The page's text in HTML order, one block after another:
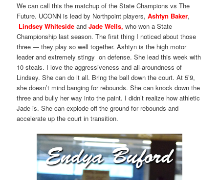
We can call this the matchup of the State Champions vs The
Future. UCONN is lead by Northpoint players,Ashtyn Baker,
Lindsey Whiteside andJade Wells, who won a State
Championship last season. The first thing I noticed about those
three — they play so well together. Ashtyn is the high motor
leader and extremely stingy on defense. She lead this week with
10 steals. I love the aggressiveness and all-aroundness of
Lindsey. She can do it all. Bring the ball down the court. At 5’9,
she doesn’t mind banging for rebounds. She can knock down the
three and bully her way into the paint. I didn’t realize how athletic
Jade is. She can explode off the ground for rebounds and
accelerate up the court in transition.